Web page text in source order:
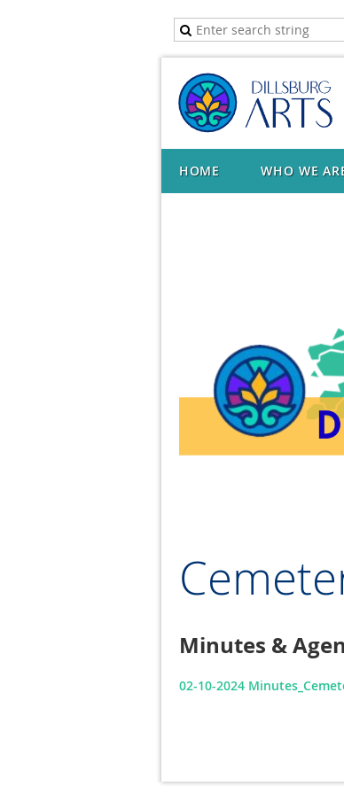
HOME WHO WE
Minutes &
02-10-2024